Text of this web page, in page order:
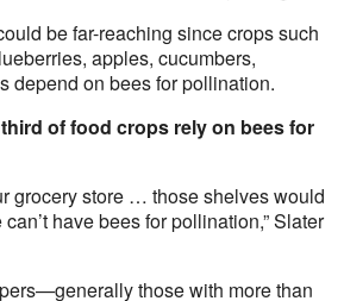
be far-reaching since crops such
apples, cucumbers,
depend on bees for pollination.
of food crops rely on bees for
grocery store … those shelves would
have bees for pollination,” Slater
those with more than